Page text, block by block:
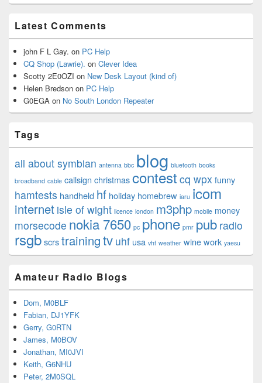
Latest Comments
john F L Gay. on PC Help
CQ Shop (Lawrie). on Clever Idea
Scotty 2E0OZI on New Desk Layout (kind of)
Helen Bredson on PC Help
G0EGA on No South London Repeater
Tags
all about symbian antenna bbc blog bluetooth books
broadband cable callsign christmascontestcq wpx funny
hamtests handheld hf holiday homebrew iaru icom
internet isle of wight licence london m3php mobile money
morsecode nokia 7650 pc phone pmr pub radio
rsgbscrstrainingtv uhf usa vhf weather winework yaesu
Amateur Radio Blogs
Dom, M0BLF
Fabian, DJ1YFK
Gerry, G0RTN
James, M0BOV
Jonathan, MI0JVI
Keith, G6NHU
Peter, 2M0SQL